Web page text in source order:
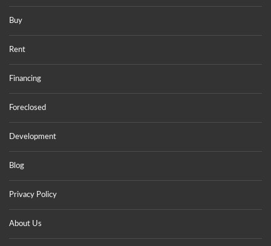
Buy
Rent
Financing
Foreclosed
Development
Blog
Privacy Policy
About Us